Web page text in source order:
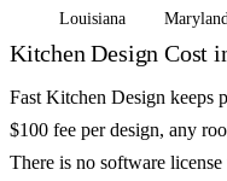
Louisiana
Kitchen Design Cost
Fast Kitchen Design keeps
$100 fee per design, any
There is no software